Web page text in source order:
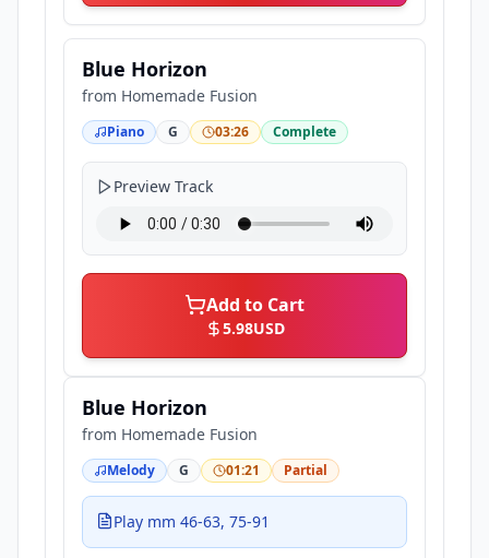
Blue Horizon
from Homemade Fusion
Piano G 03:26 Complete
Preview Track
Add to Cart
5.98USD
Blue Horizon
from Homemade Fusion
Melody G 01:21 Partial
Play mm 46-63, 75-91